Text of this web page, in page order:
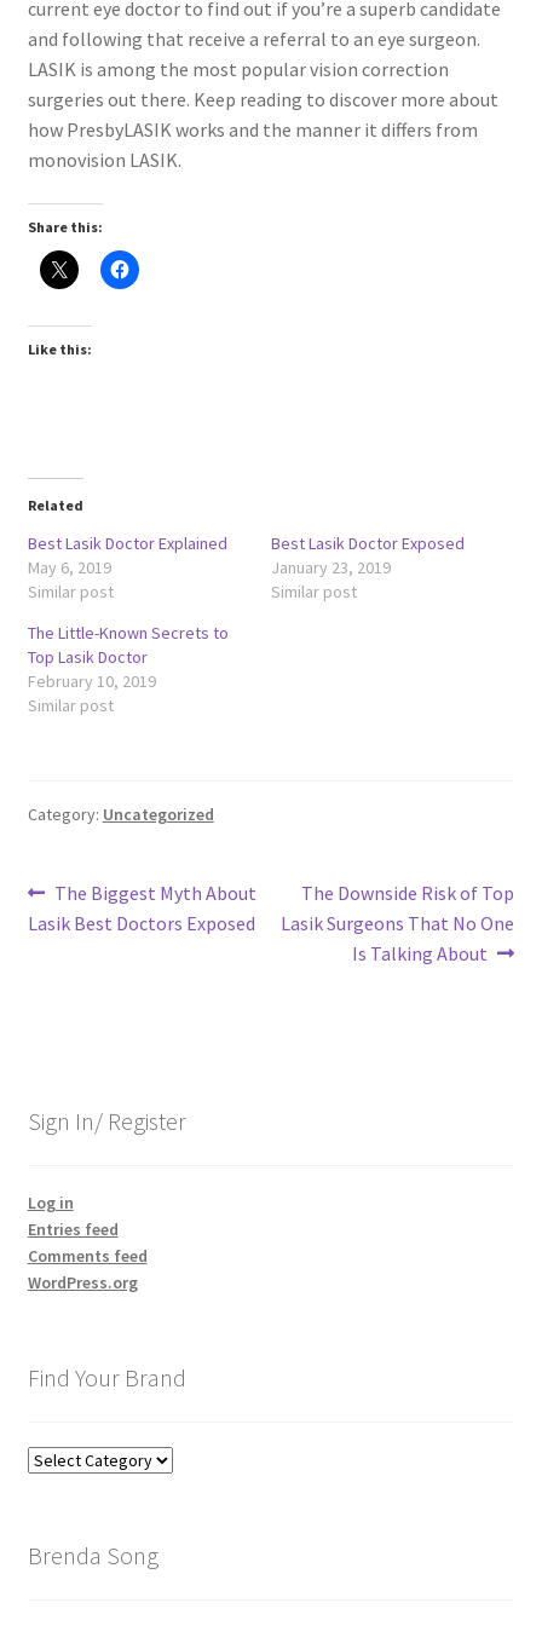
current eye doctor to find out if you’re a superb candidate
and following that receive a referral to an eye surgeon.
LASIK is among the most popular vision correction
surgeries out there. Keep reading to discover more about
how PresbyLASIK works and the manner it differs from
monovision LASIK.
Share this:
Like this:
Related
Best Lasik Doctor Explained
May 6, 2019
Similar post
Best Lasik Doctor Exposed
January 23, 2019
Similar post
The Little-Known Secrets to
Top Lasik Doctor
February 10, 2019
Similar post
Category: Uncategorized
Post
navigation
Previous
post:
The Biggest Myth About
Lasik Best Doctors Exposed
Next
post:
The Downside Risk of Top
Lasik Surgeons That No One
Is Talking About
Sign In/ Register
Log in
Entries feed
Comments feed
WordPress.org
Find Your Brand
Find
Brenda Song